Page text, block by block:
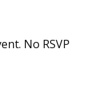
No RSVP